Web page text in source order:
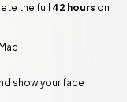
the full 42 hours on
show your face